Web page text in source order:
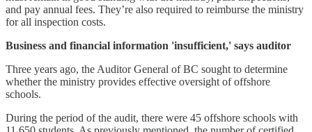
and pay annual fees. They’re also required to reimburse the ministry
for all inspection costs.
Business and financial information 'insufficient,' says auditor
Three years ago, the Auditor General of BC sought to determine
whether the ministry provides effective oversight of offshore
schools.
During the period of the audit, there were 45 offshore schools with